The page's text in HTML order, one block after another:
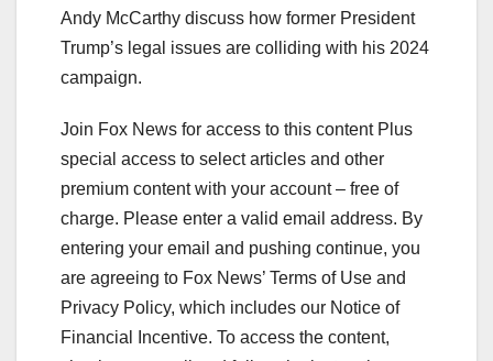
Andy McCarthy discuss how former President
Trump’s legal issues are colliding with his 2024
campaign.
Join Fox News for access to this content Plus
special access to select articles and other
premium content with your account – free of
charge. Please enter a valid email address. By
entering your email and pushing continue, you
are agreeing to Fox News’ Terms of Use and
Privacy Policy, which includes our Notice of
Financial Incentive. To access the content,